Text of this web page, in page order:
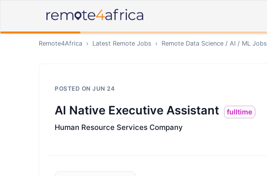
Remote4Africa › Latest Remote Jobs › Remote Data Science / AI / ML Jobs
POSTED ON JUN 24
AI Native Executive Assistant fulltime
Human Resource Services Company